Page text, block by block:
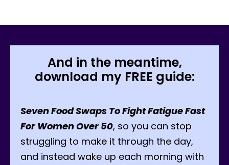
And in the meantime,
download my FREE guide:
Seven Food Swaps To Fight Fatigue Fast
For Women Over 50, so you can stop
struggling to make it through the day,
and instead wake up each morning with